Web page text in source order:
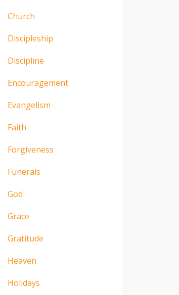
Church
Discipleship
Discipline
Encouragement
Evangelism
Faith
Forgiveness
Funerals
God
Grace
Gratitude
Heaven
Holidays